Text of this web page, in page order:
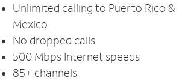
Unlimited calling to Puerto Rico &
Mexico
No dropped calls
500 Mbps Internet speeds
85+ channels